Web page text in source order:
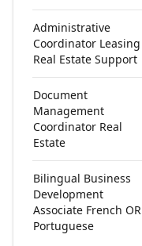
Administrative
Coordinator Leasing
Real Estate Support
Document
Management
Coordinator Real
Estate
Bilingual Business
Development
Associate French OR
Portuguese